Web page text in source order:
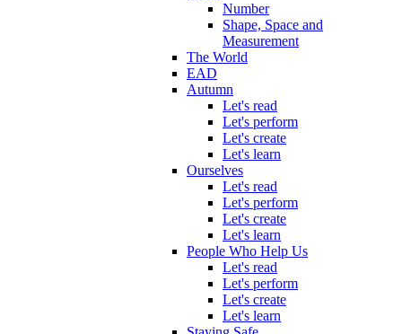
Number
Shape, Space and
Measurement
The World
EAD
Autumn
Let's read
Let's perform
Let's create
Let's learn
Ourselves
Let's read
Let's perform
Let's create
Let's learn
People Who Help Us
Let's read
Let's perform
Let's create
Let's learn